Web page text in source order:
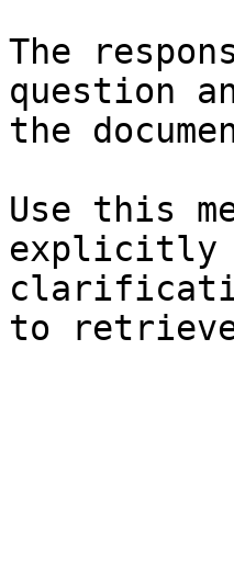
The
question
the
Use this
explicitly